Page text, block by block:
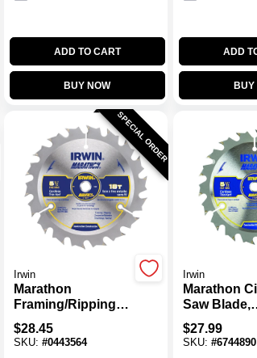
ADD TO CART
BUY NOW
ADD
BUY
SPECIAL ORDER
Irwin
Marathon
Framing/Ripping
Carbide Circular
Saw Blade, 18-
Tooth X 5-1/2 In.
$28.45
SKU: #0443564
Irwin
Marathon
Saw Blade,
Carbide-
18-Tooth X
$27.99
SKU: #6744890